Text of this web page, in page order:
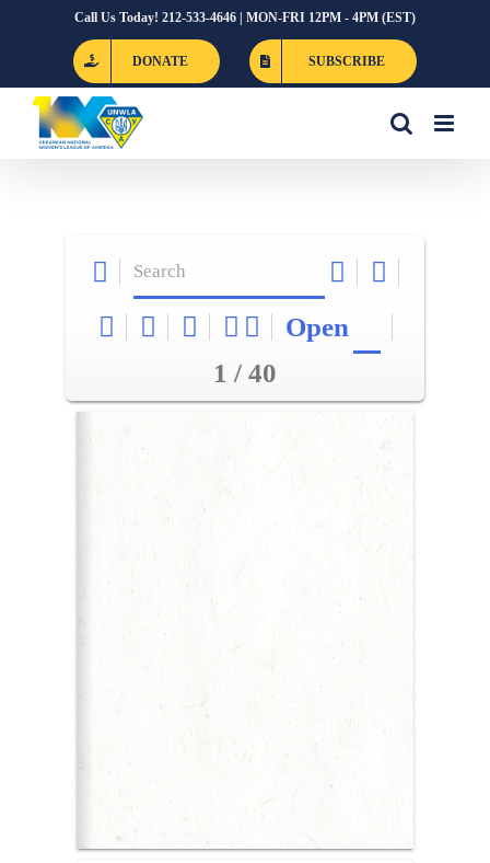
Call Us Today! 212-533-4646 | MON-FRI 12PM - 4PM (EST)
DONATE SUBSCRIBE
Open
1 / 40